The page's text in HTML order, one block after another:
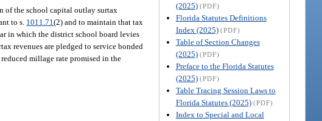
(2025) (PDF)
Florida Statutes Definitions
Index (2025) (PDF)
Table of Section Changes
(2025) (PDF)
Preface to the Florida Statutes
(2025) (PDF)
Table Tracing Session Laws to
Florida Statutes (2025) (PDF)
Index to Special and Local
of the school capital outlay surtax
to s. 1011.71(2) and to maintain that tax
in which the district school board levies
revenues are pledged to service bonded
millage rate promised in the